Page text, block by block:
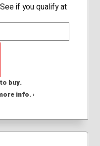
if you qualify at
buy.
info. ›